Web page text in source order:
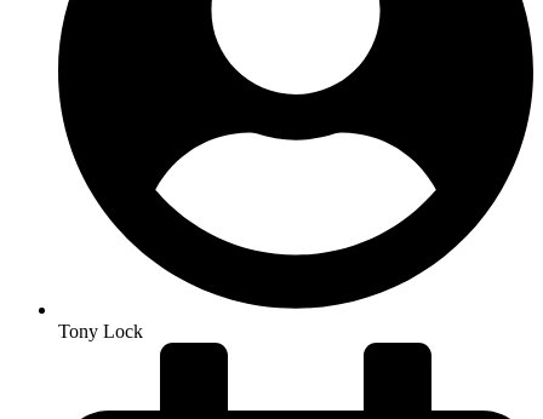
Tony Lock